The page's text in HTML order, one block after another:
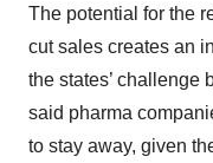
The potential for the
cut sales creates an
the states’ challenge
said pharma
to stay away, given